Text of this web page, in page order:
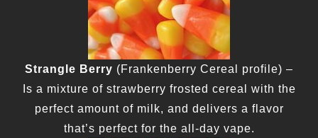
Strangle Berry (Frankenberry Cereal profile) –
Is a mixture of strawberry frosted cereal with the
perfect amount of milk, and delivers a flavor
that’s perfect for the all-day vape.